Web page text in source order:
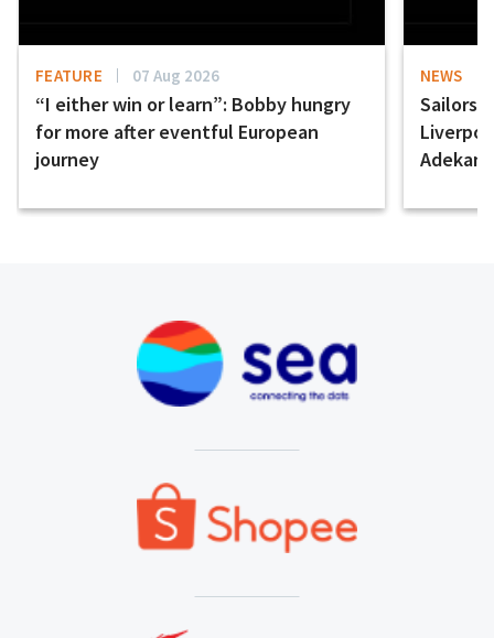
FEATURE 07 Aug 2026
“I either win or learn”: Bobby hungry
for more after eventful European
journey
NEWS
Sailors